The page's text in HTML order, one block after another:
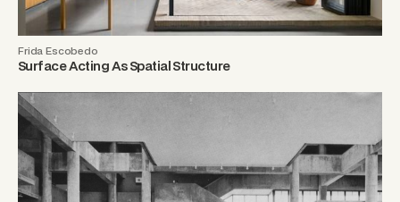
Frida Escobedo
Surface Acting As Spatial Structure